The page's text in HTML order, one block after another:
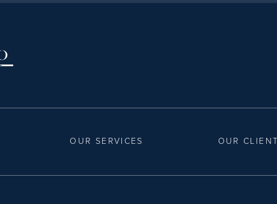
OUR SERVICES OUR